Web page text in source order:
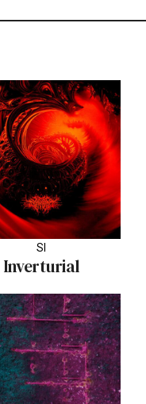
SI
Inverturial